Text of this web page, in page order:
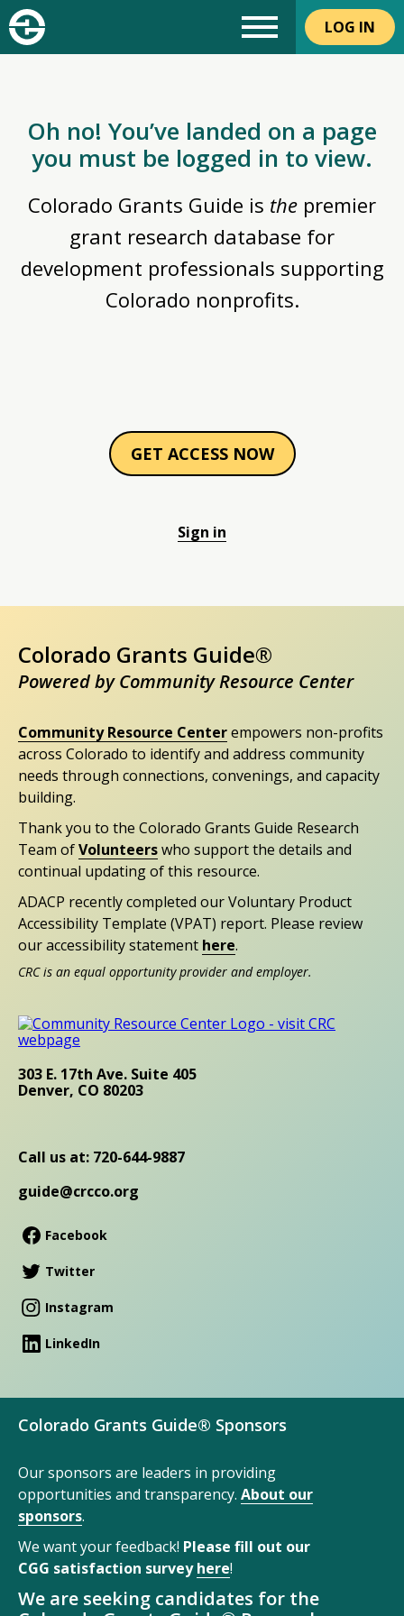
LOG IN
Oh no! You’ve landed on a page
you must be logged in to view.
Colorado Grants Guide is the premier
grant research database for
development professionals supporting
Colorado nonprofits.
GET ACCESS NOW
Sign in
Colorado Grants Guide®
Powered by Community Resource Center
Community Resource Centerempowers non-profits
across Colorado to identify and address community
needs through connections, convenings, and capacity
building.
Thank you to the Colorado Grants Guide Research
Team ofVolunteerswho support the details and
continual updating of this resource.
ADACP recently completed our Voluntary Product
Accessibility Template (VPAT) report. Please review
our accessibility statement here.
CRC is an equal opportunity provider and employer.
303 E. 17th Ave. Suite 405
Denver, CO 80203
Call us at: 720-644-9887
guide@crcco.org
Facebook
Twitter
Instagram
LinkedIn
Colorado Grants Guide® Sponsors
Our sponsors are leaders in providing
opportunities and transparency. About our
sponsors.
We want your feedback! Please fill out our
CGG satisfaction surveyhere!
We are seeking candidates for the